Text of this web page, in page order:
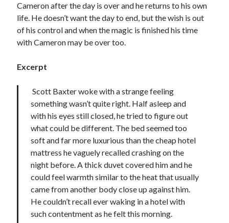
Cameron after the day is over and he returns to his own
life. He doesn’t want the day to end, but the wish is out
of his control and when the magic is finished his time
with Cameron may be over too.
Excerpt
Scott Baxter woke with a strange feeling
something wasn’t quite right. Half asleep and
with his eyes still closed, he tried to figure out
what could be different. The bed seemed too
soft and far more luxurious than the cheap hotel
mattress he vaguely recalled crashing on the
night before. A thick duvet covered him and he
could feel warmth similar to the heat that usually
came from another body close up against him.
He couldn’t recall ever waking in a hotel with
such contentment as he felt this morning.